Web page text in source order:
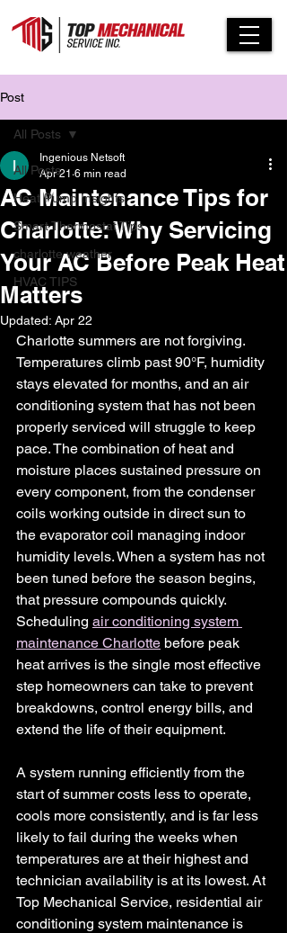
Post
All Posts
Heat Pump Insights
Smart Thermostat Tips
charlotte weather
HVAC TIPS
All Posts
AC Maintenance Tips for
Charlotte: Why Servicing
Your AC Before Peak Heat
Matters
Ingenious Netsoft
Apr 21 6 min read
Updated: Apr 22
Charlotte summers are not forgiving.
Temperatures climb past 90°F, humidity
stays elevated for months, and an air
conditioning system that has not been
properly serviced will struggle to keep
pace. The combination of heat and
moisture places sustained pressure on
every component, from the condenser
coils working outside in direct sun to
the evaporator coil managing indoor
humidity levels. When a system has not
been tuned before the season begins,
that pressure compounds quickly.
Scheduling air conditioning system
maintenance Charlotte before peak
heat arrives is the single most effective
step homeowners can take to prevent
breakdowns, control energy bills, and
extend the life of their equipment.
A system running efficiently from the
start of summer costs less to operate,
cools more consistently, and is far less
likely to fail during the weeks when
temperatures are at their highest and
technician availability is at its lowest. At
Top Mechanical Service, residential air
conditioning system maintenance is